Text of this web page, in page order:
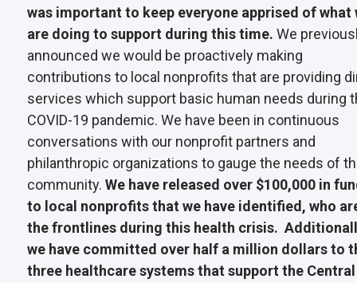
was important to keep everyone apprised of what
are doing to support during this time. We
announced we would be proactively making
contributions to local nonprofits that are providing
services which support basic human needs during
COVID-19 pandemic. We have been in continuous
conversations with our nonprofit partners and
philanthropic organizations to gauge the needs of
community. We have released over $100,000 in
to local nonprofits that we have identified, who
the frontlines during this health crisis.
we have committed over half a million dollars to
three healthcare systems that support the Central